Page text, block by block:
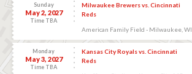
Sunday
May 2, 2027
Time TBA
Milwaukee Brewers vs. Cincinnati
Reds
American Family Field - Milwaukee, WI
Monday
May 3, 2027
Time TBA
Kansas City Royals vs. Cincinnati
Reds